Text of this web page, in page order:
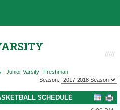
| Junior Varsity | Freshman
Season:
SCHEDULE